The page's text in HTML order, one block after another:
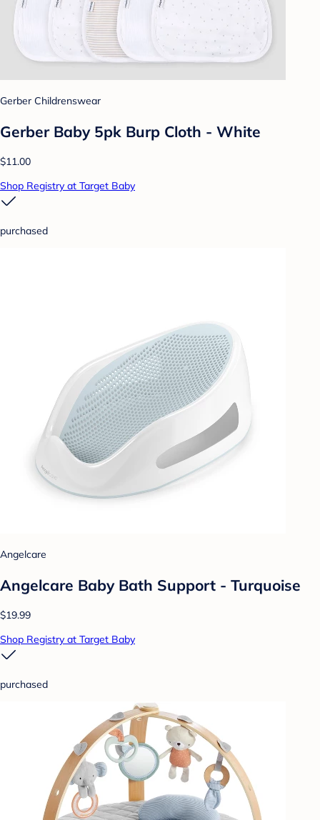
Gerber Childrenswear
Gerber Baby 5pk Burp Cloth - White
$11.00
Shop Registry at Target Baby
purchased
Angelcare
Angelcare Baby Bath Support - Turquoise
$19.99
Shop Registry at Target Baby
purchased